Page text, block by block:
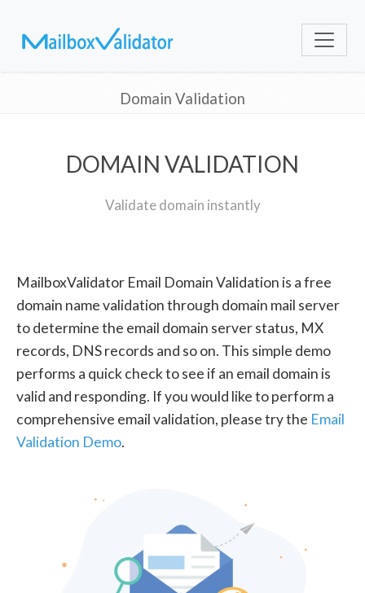
Domain Validation
DOMAIN VALIDATION
Validate domain instantly
MailboxValidator Email Domain Validation is a free
domain name validation through domain mail server
to determine the email domain server status, MX
records, DNS records and so on. This simple demo
performs a quick check to see if an email domain is
valid and responding. If you would like to perform a
comprehensive email validation, please try the Email
Validation Demo.